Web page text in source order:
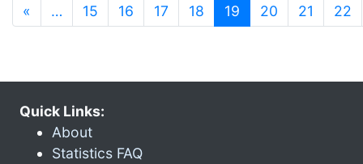
« … 15 16 17 18 19 (current)
20 21 22
Quick Links:
About
Statistics FAQ